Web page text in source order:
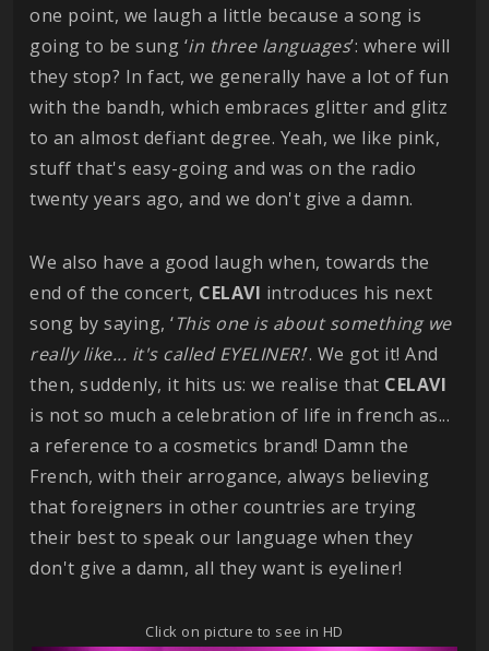
one point, we laugh a little because a song is
going to be sung ‘in three languages’: where will
they stop? In fact, we generally have a lot of fun
with the bandh, which embraces glitter and glitz
to an almost defiant degree. Yeah, we like pink,
stuff that's easy-going and was on the radio
twenty years ago, and we don't give a damn.
We also have a good laugh when, towards the
end of the concert, CELAVI introduces his next
song by saying, ‘This one is about something we
really like... it's called EYELINER!’. We got it! And
then, suddenly, it hits us: we realise that CELAVI
is not so much a celebration of life in french as...
a reference to a cosmetics brand! Damn the
French, with their arrogance, always believing
that foreigners in other countries are trying
their best to speak our language when they
don't give a damn, all they want is eyeliner!
Click on picture to see in HD